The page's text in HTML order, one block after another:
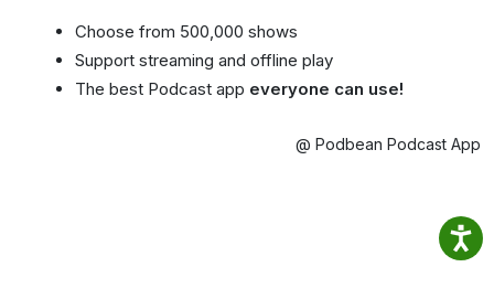
Choose from 500,000 shows
Support streaming and offline play
The best Podcast app everyone can use!
@ Podbean Podcast App